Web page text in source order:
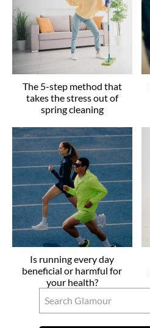
The 5-step method that
takes the stress out of
spring cleaning
Is running every day
beneficial or harmful for
your health?